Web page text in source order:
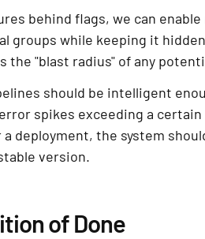
behind flags, we can
groups while keeping it
the "blast radius" of any
should be intelligent
spikes exceeding a
a deployment, the system
version.
of Done